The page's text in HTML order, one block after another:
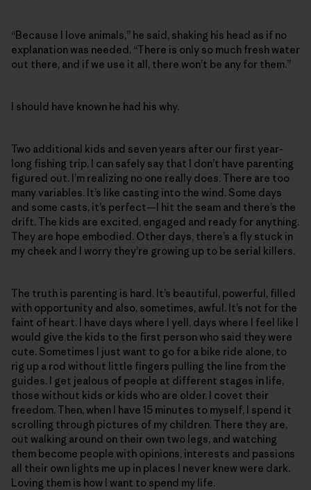
“Because I love animals,” he said, shaking his head as if no
explanation was needed. “There is only so much fresh water
out there, and if we use it all, there won’t be any for them.”
I should have known he had his why.
Two additional kids and seven years after our first year-
long fishing trip, I can safely say that I don’t have parenting
figured out. I’m realizing no one really does. There are too
many variables. It’s like casting into the wind. Some days
and some casts, it’s perfect—I hit the seam and there’s the
drift. The kids are excited, engaged and ready for anything.
They are hope embodied. Other days, there’s a fly stuck in
my cheek and I worry they’re growing up to be serial killers.
The truth is parenting is hard. It’s beautiful, powerful, filled
with opportunity and also, sometimes, awful. It’s not for the
faint of heart. I have days where I yell, days where I feel like I
would give the kids to the first person who said they were
cute. Sometimes I just want to go for a bike ride alone, to
rig up a rod without little fingers pulling the line from the
guides. I get jealous of people at different stages in life,
those without kids or kids who are older. I covet their
freedom. Then, when I have 15 minutes to myself, I spend it
scrolling through pictures of my children. There they are,
out walking around on their own two legs, and watching
them become people with opinions, interests and passions
all their own lights me up in places I never knew were dark.
Loving them is how I want to spend my life.